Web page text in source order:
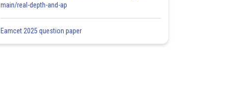
main/real-depth-and-ap
Eamcet 2025 question paper